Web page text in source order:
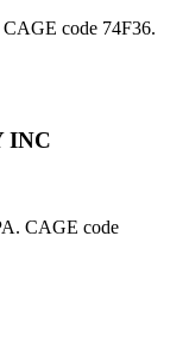
code 74F36.
INC
CAGE code